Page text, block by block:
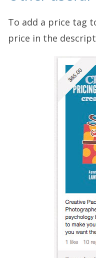
To add a price tag
price in the